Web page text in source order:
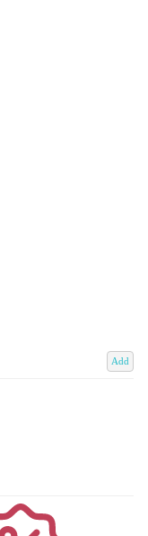
Add